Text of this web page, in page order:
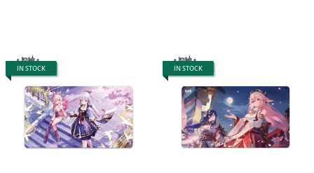
IN STOCK IN STOCK